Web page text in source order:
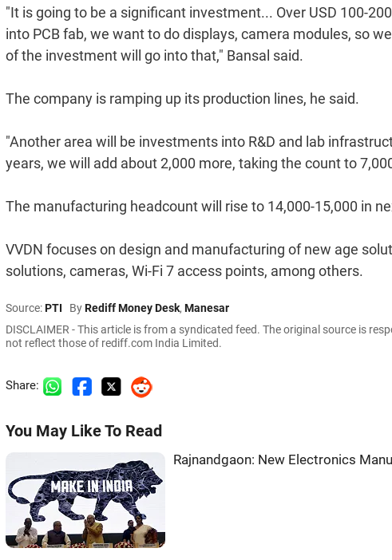
"It is going to be a significant investment... Over USD 100-
into PCB fab, we want to do displays, camera modules, so
of the investment will go into that," Bansal said.
The company is ramping up its production lines, he said.
"Another area will be investments into R&D and lab
years, we will add about 2,000 more, taking the count to
The manufacturing headcount will rise to 14,000-15,000 in
VVDN focuses on design and manufacturing of new age
solutions, cameras, Wi-Fi 7 access points, among others.
Source:PTI ByRediff Money Desk, Manesar
DISCLAIMER - This article is from a syndicated feed. The original source is
not reflect those of rediff.com India Limited.
Share:
You May Like To Read
Rajnandgaon: New Electronics